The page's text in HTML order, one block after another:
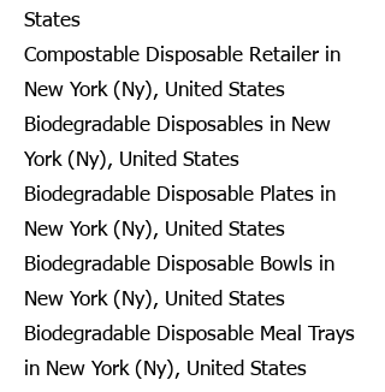
States
Compostable Disposable Retailer in
New York (Ny), United States
Biodegradable Disposables in New
York (Ny), United States
Biodegradable Disposable Plates in
New York (Ny), United States
Biodegradable Disposable Bowls in
New York (Ny), United States
Biodegradable Disposable Meal Trays
in New York (Ny), United States